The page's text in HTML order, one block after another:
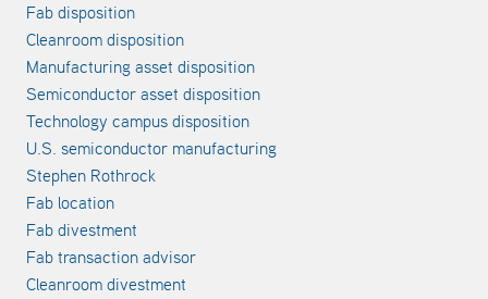
Fab disposition
Cleanroom disposition
Manufacturing asset disposition
Semiconductor asset disposition
Technology campus disposition
U.S. semiconductor manufacturing
Stephen Rothrock
Fab location
Fab divestment
Fab transaction advisor
Cleanroom divestment